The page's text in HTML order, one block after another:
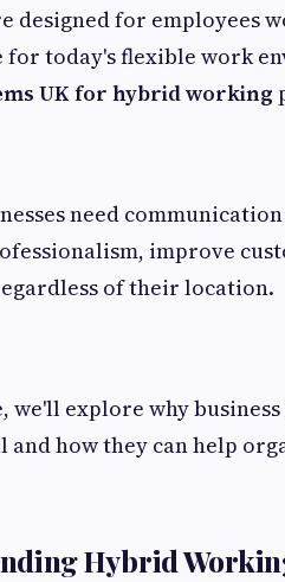
designed for employees
for today's flexible work
UK for hybrid working
need
improve
of their location.
we'll explore why
and how they can help
Hybrid